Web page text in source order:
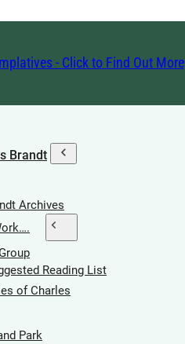
- Click to Find Out More
Brandt
Archives
Reading List
of Charles
Park